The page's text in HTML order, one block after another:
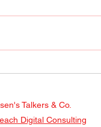
Talkers & Co.
Digital Consulting